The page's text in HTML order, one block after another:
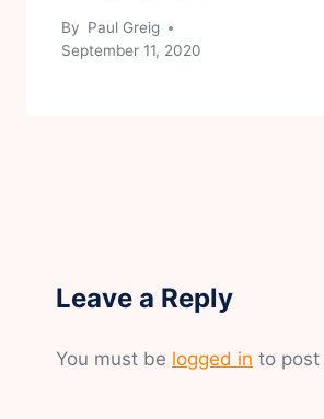
By Paul Greig
September 11, 2020
Leave a Reply
You must be logged in to post